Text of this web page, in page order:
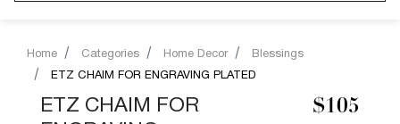
Home Categories Home Decor
Blessings
ETZ CHAIM FOR ENGRAVING PLATED
ETZ CHAIM FOR
$105